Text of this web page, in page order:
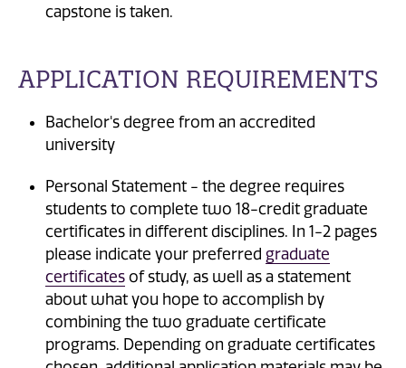
capstone is taken.
APPLICATION REQUIREMENTS
Bachelor's degree from an accredited
university
Personal Statement - the degree requires
students to complete two 18-credit graduate
certificates in different disciplines. In 1-2 pages
please indicate your preferred graduate
certificates of study, as well as a statement
about what you hope to accomplish by
combining the two graduate certificate
programs. Depending on graduate certificates